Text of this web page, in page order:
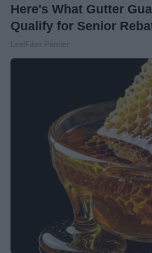
Here's What Gutter
Qualify for Senior